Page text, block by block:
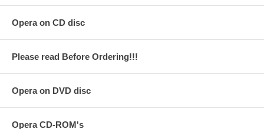
Opera on CD disc
Please read Before Ordering!!!
Opera on DVD disc
Opera CD-ROM's